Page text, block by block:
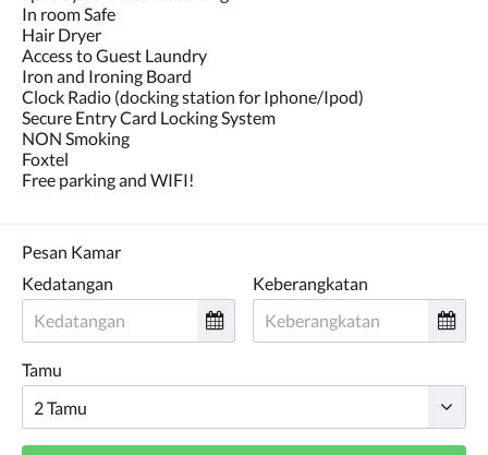
In room Safe
Hair Dryer
Access to Guest Laundry
Iron and Ironing Board
Clock Radio (docking station for Iphone/Ipod)
Secure Entry Card Locking System
NON Smoking
Foxtel
Free parking and WIFI!
Pesan Kamar
Kedatangan
Keberangkatan
Tamu